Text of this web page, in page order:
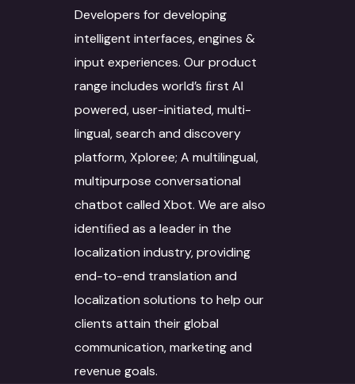
Developers for developing
intelligent interfaces, engines &
input experiences. Our product
range includes world’s ﬁrst AI
powered, user-initiated, multi-
lingual, search and discovery
platform, Xploree; A multilingual,
multipurpose conversational
chatbot called Xbot. We are also
identiﬁed as a leader in the
localization industry, providing
end-to-end translation and
localization solutions to help our
clients attain their global
communication, marketing and
revenue goals.
Machine Translation
Services
Editing
Video Localization
SEO
Retail & Ecommerce
Agriculture
Travel & Hospitality
Fashion Industry
Novel Adaptation